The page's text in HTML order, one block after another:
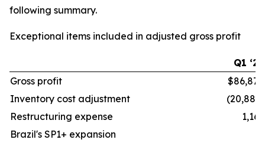
following summary.
Exceptional items included in adjusted gross profit
Q1 ‘26
Gross profit
$86,878
Inventory cost adjustment
(20,882)
Restructuring expense
1,162
Brazil's SP1+ expansion